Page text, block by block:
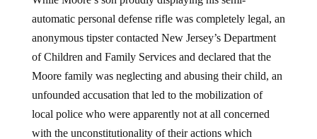
automatic personal defense rifle was completely legal, an
anonymous tipster contacted New Jersey’s Department
of Children and Family Services and declared that the
Moore family was neglecting and abusing their child, an
unfounded accusation that led to the mobilization of
local police who were apparently not at all concerned
with the unconstitutionality of their actions which